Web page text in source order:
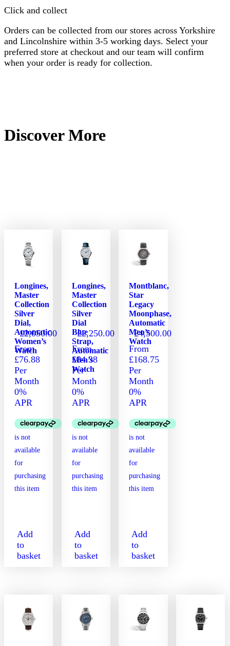
Click and collect
Orders can be collected from our stores across Yorkshire
and Lincolnshire within 3-5 working days. Select your
preferred store at checkout and our team will confirm
when your order is ready for collection.
Discover More
Longines,
Master
Collection
Silver
Dial,
Automatic
Women’s
Watch
£2,050.00
From
£76.88
Per
Month
0%
APR
Add
to
basket
Longines,
Master
Collection
Silver
Dial
Blue
Strap,
Automatic
Men’s
Watch
£2,250.00
From
£84.38
Per
Month
0%
APR
Add
to
basket
Montblanc,
Star
Legacy
Moonphase,
Automatic
Men’s
Watch
£4,500.00
From
£168.75
Per
Month
0%
APR
Add
to
basket